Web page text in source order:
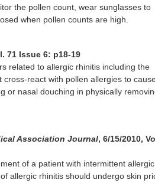
the pollen count, wear sunglasses to
when pollen counts are high.
71 Issue 6: p18-19
related to allergic rhinitis including the
react with pollen allergies to
or nasal douching in physically
Association Journal, 6/15/2010,
of a patient with intermittent allergic
allergic rhinitis should undergo skin